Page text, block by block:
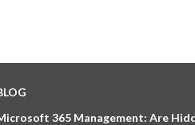
365 Management: Are